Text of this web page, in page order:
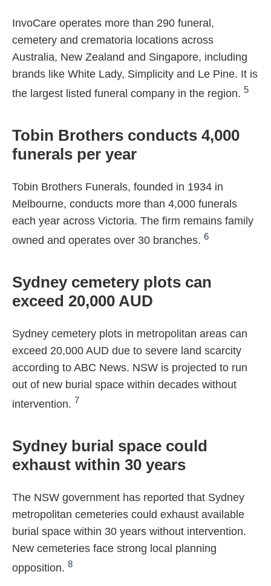
InvoCare operates more than 290 funeral,
cemetery and crematoria locations across
Australia, New Zealand and Singapore, including
brands like White Lady, Simplicity and Le Pine. It is
the largest listed funeral company in the region. 5
Tobin Brothers conducts 4,000
funerals per year
Tobin Brothers Funerals, founded in 1934 in
Melbourne, conducts more than 4,000 funerals
each year across Victoria. The firm remains family
owned and operates over 30 branches. 6
Sydney cemetery plots can
exceed 20,000 AUD
Sydney cemetery plots in metropolitan areas can
exceed 20,000 AUD due to severe land scarcity
according to ABC News. NSW is projected to run
out of new burial space within decades without
intervention. 7
Sydney burial space could
exhaust within 30 years
The NSW government has reported that Sydney
metropolitan cemeteries could exhaust available
burial space within 30 years without intervention.
New cemeteries face strong local planning
opposition. 8